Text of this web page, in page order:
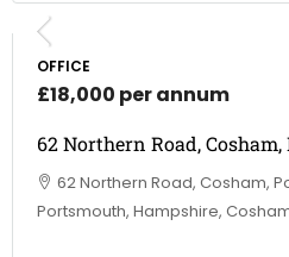
OFFICE
£18,000 per annum
62 Northern Road,
62 Northern Road, Cosham,
Portsmouth, Hampshire,